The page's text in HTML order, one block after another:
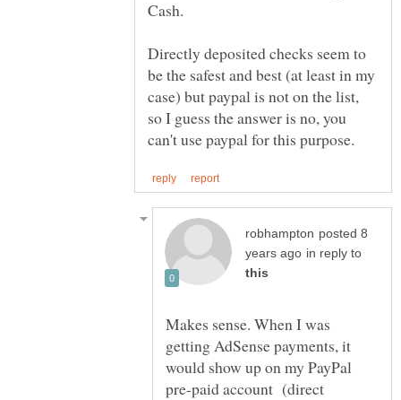
Directly deposited checks seem to
be the safest and best (at least in my
case) but paypal is not on the list,
so I guess the answer is no, you
posted 8
in reply to
Makes sense. When I was
getting AdSense payments, it
would show up on my PayPal
pre-paid account (direct